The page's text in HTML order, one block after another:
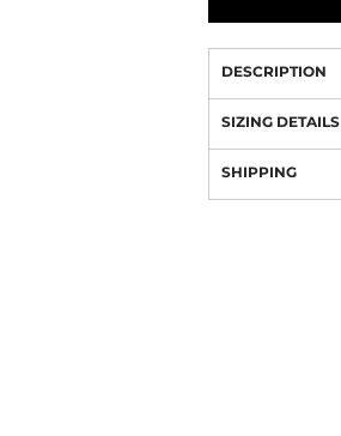
DESCRIPTION
SIZING DETAILS
SHIPPING